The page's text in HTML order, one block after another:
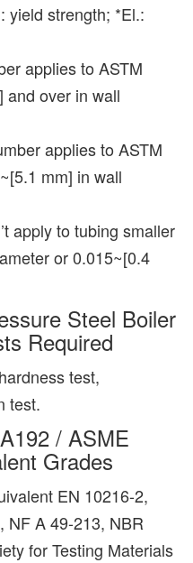
yield strength; *El.:
applies to ASTM
and over in wall
applies to ASTM
mm] in wall
apply to tubing smaller
or 0.015~[0.4
Steel Boiler
Required
test,
test.
/ ASME
Grades
EN 10216-2,
NF A 49-213, NBR
for Testing Materials